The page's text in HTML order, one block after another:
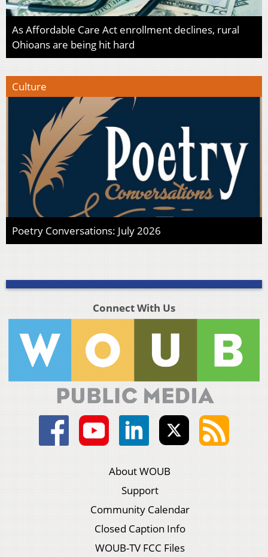
As Affordable Care Act enrollment declines, rural
Ohioans are being hit hard
Culture
Poetry Conversations: July 2026
Connect With Us
About WOUB
Support
Community Calendar
Closed Caption Info
WOUB-TV FCC Files